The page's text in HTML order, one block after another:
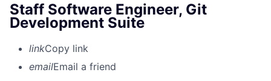
Staff Software Engineer, Git
Development Suite
linkCopy link
emailEmail a friend